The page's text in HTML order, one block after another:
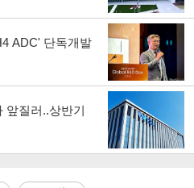
ADC' 단독개발
앞질러..상반기